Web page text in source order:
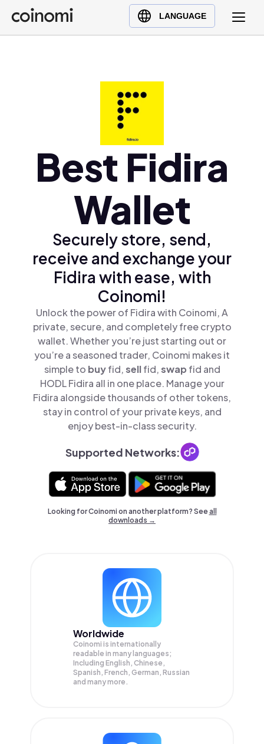
LANGUAGE
Buy Crypto
English (en)
Türkçe (tr)
Best Fidira
Wallet
Securely store, send,
receive and exchange your
Fidira with ease, with
Coinomi!
Unlock the power of Fidira with Coinomi, A
private, secure, and completely free crypto
wallet. Whether you’re just starting out or
you’re a seasoned trader, Coinomi makes it
simple to buyfid,sellfid,swap fid and
HODL Fidira all in one place. Manage your
Fidira alongside thousands of other tokens,
stay in control of your private keys, and
enjoy best-in-class security.
Supported Networks:
Looking for Coinomi on another platform? Seeall
downloads →
Worldwide
Coinomi is internationally
readable in many languages;
Including English, Chinese,
Spanish, French, German, Russian
and many more.